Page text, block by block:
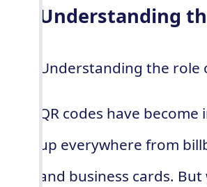
Understanding
Understanding the role
QR codes have
up everywhere from
and business cards.